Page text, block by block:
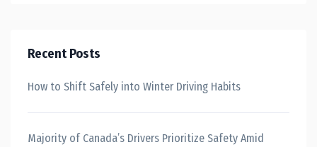
Recent Posts
How to Shift Safely into Winter Driving Habits
Majority of Canada’s Drivers Prioritize Safety Amid